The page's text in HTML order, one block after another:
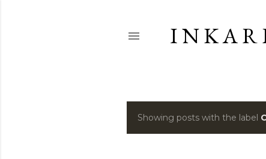
I N K A R
PShowing posts with the label